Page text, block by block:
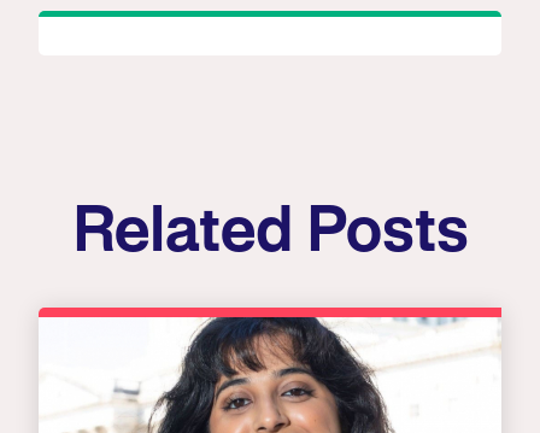
Related Posts